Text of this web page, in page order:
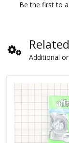
Be the first to
Additional